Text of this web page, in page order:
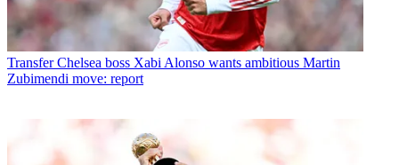
Transfer Chelsea boss Xabi Alonso wants ambitious Martin
Zubimendi move: report